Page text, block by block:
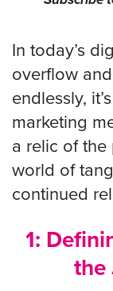
In today’s
overflow
endlessly,
marketing
a relic of the
world of
continued
1:
the